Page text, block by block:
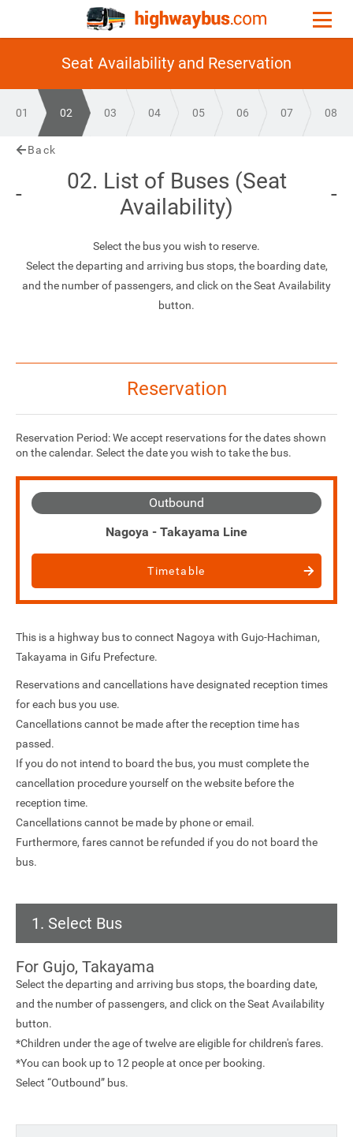
Seat Availability and Reservation
01 02 03 04 05 06 07 08
Back
02. List of Buses (Seat
Availability)
Select the bus you wish to reserve.
Select the departing and arriving bus stops, the boarding date,
and the number of passengers, and click on the Seat Availability
button.
Reservation
Reservation Period: We accept reservations for the dates shown
on the calendar. Select the date you wish to take the bus.
Outbound
Nagoya - Takayama Line
Timetable
This is a highway bus to connect Nagoya with Gujo-Hachiman,
Takayama in Gifu Prefecture.
Reservations and cancellations have designated reception times
for each bus you use.
Cancellations cannot be made after the reception time has
passed.
If you do not intend to board the bus, you must complete the
cancellation procedure yourself on the website before the
reception time.
Cancellations cannot be made by phone or email.
Furthermore, fares cannot be refunded if you do not board the
bus.
1. Select Bus
For Gujo, Takayama
Select the departing and arriving bus stops, the boarding date,
and the number of passengers, and click on the Seat Availability
button.
*Children under the age of twelve are eligible for children's fares.
*You can book up to 12 people at once per booking.
Select “Outbound” bus.